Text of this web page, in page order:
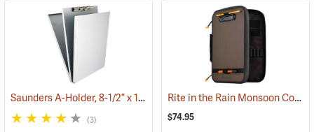
Saunders A-Holder, 8-1/2” x 12” (53190)
(3)
Rite in the Rain Monsoon Command Desk
$74.95